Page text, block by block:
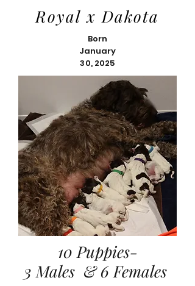
Royal x Dakota
Born
January
30, 2025
10 Puppies-
3 Males & 6 Females